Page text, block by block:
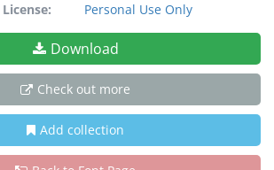
License:
Personal Use Only
Download
Check out more
Add collection